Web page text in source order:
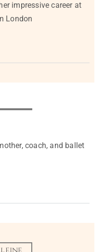
impressive career at
London
coach, and ballet